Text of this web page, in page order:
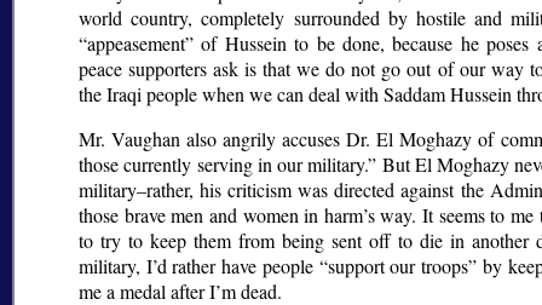
world country, completely surrounded by hostile and
appeasement
of Hussein to be done, because he
peace supporters ask is that we do not go out of our way
the Iraqi people when we can deal with Saddam Hussein
Mr. Vaughan also angrily accuses Dr. El Moghazy of
those currently serving in our military. But El Moghazy
military–rather, his criticism was directed against the
those brave men and women in harm’s way. It seems to
to try to keep them from being sent off to die in
military, I’d rather have people support our troops by
me a medal after I’m dead.